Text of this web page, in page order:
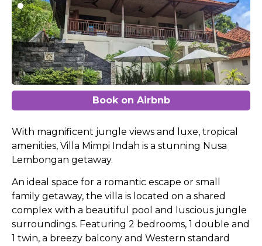
Book on Airbnb
With magnificent jungle views and luxe, tropical
amenities, Villa Mimpi Indah is a stunning Nusa
Lembongan getaway.
An ideal space for a romantic escape or small
family getaway, the villa is located on a shared
complex with a beautiful pool and luscious jungle
surroundings. Featuring 2 bedrooms, 1 double and
1 twin, a breezy balcony and Western standard